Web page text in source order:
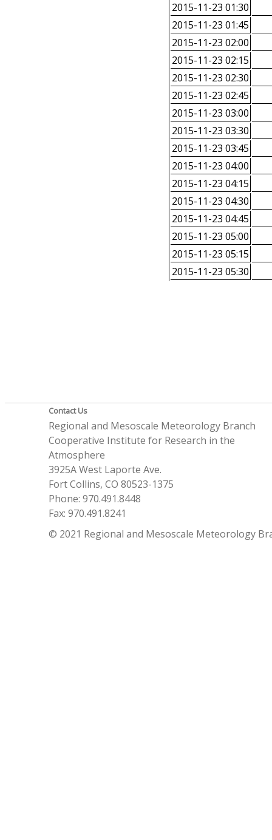
2015-11-23 01:30
2015-11-23 01:45
2015-11-23 02:00
2015-11-23 02:15
2015-11-23 02:30
2015-11-23 02:45
2015-11-23 03:00
2015-11-23 03:30
2015-11-23 03:45
2015-11-23 04:00
2015-11-23 04:15
2015-11-23 04:30
2015-11-23 04:45
2015-11-23 05:00
2015-11-23 05:15
2015-11-23 05:30
Contact Us
Regional and Mesoscale Meteorology Branch
Cooperative Institute for Research in the
Atmosphere
3925A West Laporte Ave.
Fort Collins, CO 80523-1375
Phone: 970.491.8448
Fax: 970.491.8241
© 2021 Regional and Mesoscale Meteorology